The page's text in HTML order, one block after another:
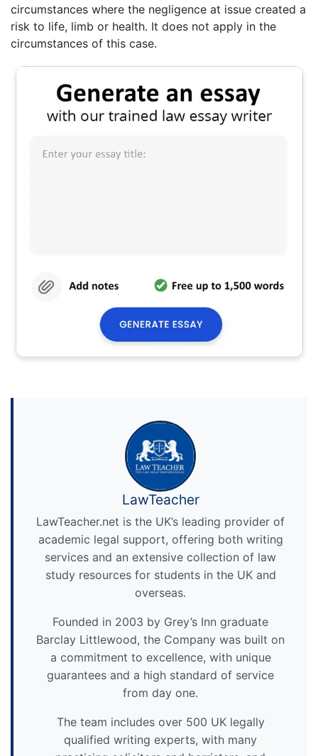
circumstances where the negligence at issue created a
risk to life, limb or health. It does not apply in the
circumstances of this case.
LawTeacher
LawTeacher.net is the UK’s leading provider of
academic legal support, offering both writing
services and an extensive collection of law
study resources for students in the UK and
overseas.
Founded in 2003 by Grey’s Inn graduate
Barclay Littlewood, the Company was built on
a commitment to excellence, with unique
guarantees and a high standard of service
from day one.
The team includes over 500 UK legally
qualified writing experts, with many